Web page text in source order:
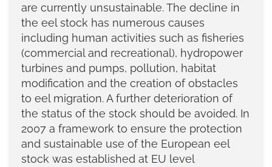
are currently unsustainable. The decline in
the eel stock has numerous causes
including human activities such as fisheries
(commercial and recreational), hydropower
turbines and pumps, pollution, habitat
modification and the creation of obstacles
to eel migration. A further deterioration of
the status of the stock should be avoided. In
2007 a framework to ensure the protection
and sustainable use of the European eel
stock was established at EU level